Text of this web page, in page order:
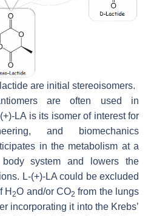
are initial stereoisomers.
are often used in
LA is its isomer of interest for
and biomechanics
in the metabolism at a
system and lowers the
L-(+)-LA could be excluded
H2O and/or CO2 from the lungs
incorporating it into the Krebs’